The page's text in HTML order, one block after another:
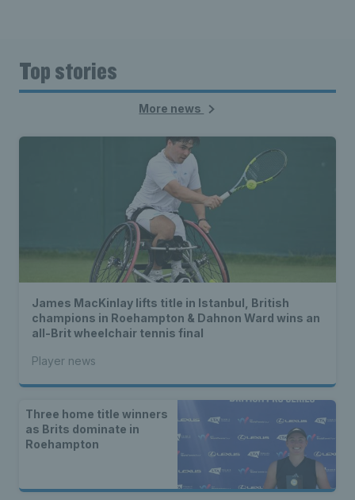
Top stories
More news
James MacKinlay lifts title in Istanbul, British
champions in Roehampton & Dahnon Ward wins an
all-Brit wheelchair tennis final
Player news
Three home title winners
as Brits dominate in
Roehampton